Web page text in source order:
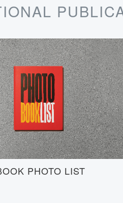
PHOTO LIST